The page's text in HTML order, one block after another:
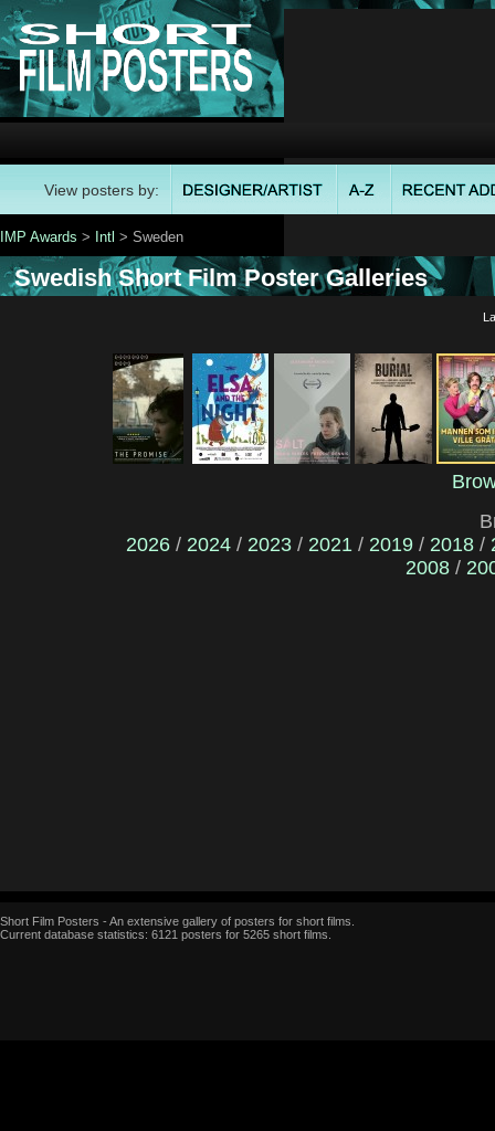
View posters by:
IMP Awards > Intl > Sweden
Swedish Short Film Poster Galleries
2026 / 2024 / 2023 / 2021 / 2019 / 2018 /
2008 /
Short Film Posters - An extensive gallery of posters for short films.
Current database statistics: 6121 posters for 5265 short films.